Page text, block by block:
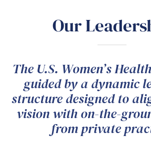
Our
The U.S. Women’s
guided by a dynamic
structure designed to
vision with on-the-
from private